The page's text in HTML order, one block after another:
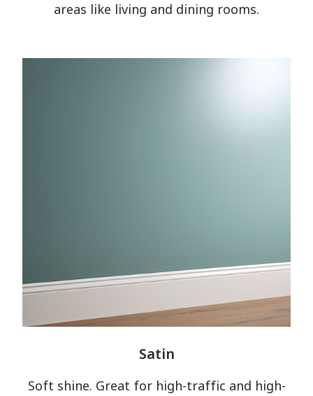
areas like living and dining rooms.
Satin
Soft shine. Great for high-traffic and high-